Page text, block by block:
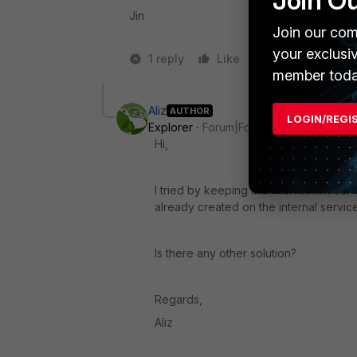
Jin
1 reply Like 1 person likes
Aliz AUTHOR
Explorer
Forum|Forum|3 years ago
Hi,
I tried by keeping the internal dns
already created on the internal
Is there any other solution?
Regards,
Aliz
Join our
your
member
LOGIN/